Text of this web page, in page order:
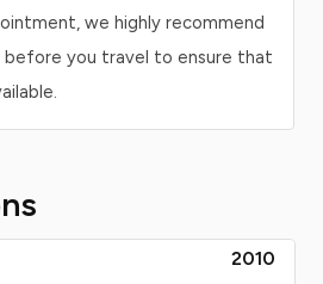
we highly recommend
before you travel to ensure that
2010